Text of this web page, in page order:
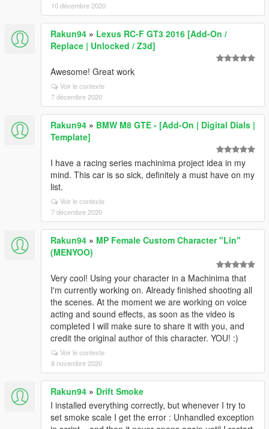
10 décembre 2020
Rakun94 » Lexus RC-F GT3 2016 [Add-On /
Replace | Unlocked / Z3d]
Awesome! Great work
Voir le contexte
7 décembre 2020
Rakun94 » BMW M8 GTE - [Add-On | Digital Dials |
Template]
I have a racing series machinima project idea in my
mind. This car is so sick, definitely a must have on my
list.
Voir le contexte
7 décembre 2020
Rakun94 » MP Female Custom Character "Lin"
(MENYOO)
Very cool! Using your character in a Machinima that
I'm currently working on. Already finished shooting all
the scenes. At the moment we are working on voice
acting and sound effects, as soon as the video is
completed I will make sure to share it with you, and
credit the original author of this character. YOU! :)
Voir le contexte
8 novembre 2020
Rakun94 » Drift Smoke
I installed everything correctly, but whenever I try to
set smoke scale I get the error : Unhandled exception